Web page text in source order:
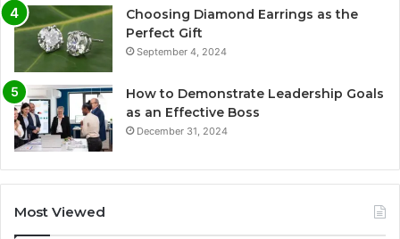
Choosing Diamond Earrings as the
Perfect Gift
September 4, 2024
How to Demonstrate Leadership Goals
as an Effective Boss
December 31, 2024
Most Viewed